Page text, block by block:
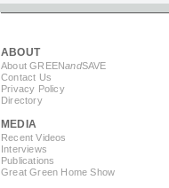
ABOUT
About GREENandSAVE
Contact Us
Privacy Policy
Directory
MEDIA
Recent Videos
Interviews
Publications
Great Green Home Show